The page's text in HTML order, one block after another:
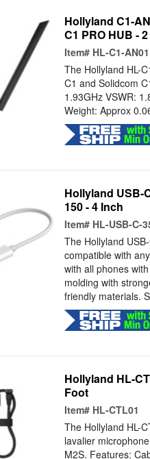
Hollyland C1-
C1 PRO HUB -
Item# HL-C1-AN01
The Hollyland HL-
C1 and Solidcom
1.93GHz VSWR:
Weight: Approx
Hollyland USB-
150 - 4 Inch
Item# HL-USB-C-
The Hollyland
compatible with
with all phones
molding with
friendly materials.
Hollyland HL-
Foot
Item# HL-CTL01
The Hollyland HL-
lavalier
M2S. Features: